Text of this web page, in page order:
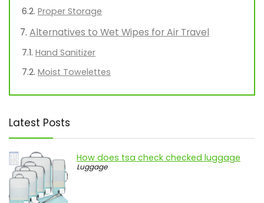
Proper Storage
Alternatives to Wet Wipes for Air Travel
Hand Sanitizer
Moist Towelettes
Latest Posts
How does tsa check checked luggage
Luggage